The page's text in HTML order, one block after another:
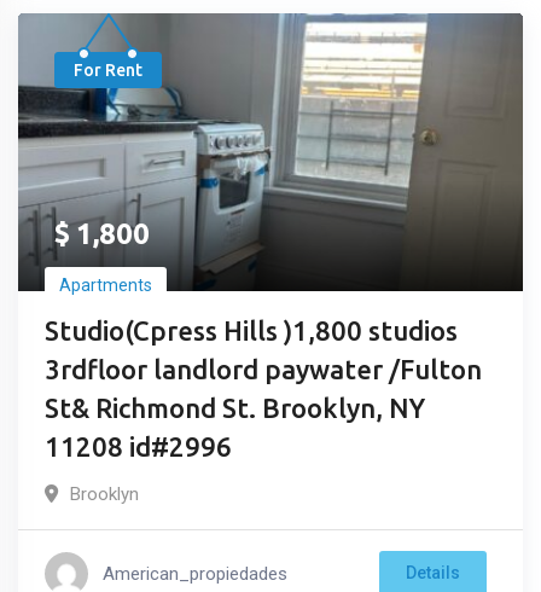
For Rent
$ 1,800
Apartments
Studio(Cpress Hills )1,800 studios
3rdfloor landlord paywater /Fulton
St& Richmond St. Brooklyn, NY
11208 id#2996
Brooklyn
American_propiedades Details